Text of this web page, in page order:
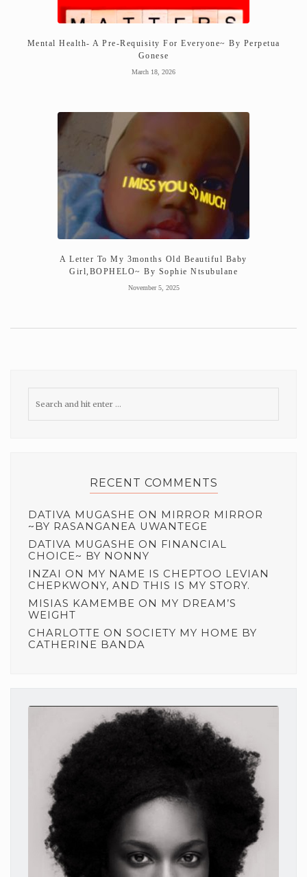
Mental Health- A Pre-Requisity For Everyone~ By Perpetua
Gonese
March 18, 2026
A Letter To My 3months Old Beautiful Baby
Girl,BOPHELO~ By Sophie Ntsubulane
November 5, 2025
RECENT COMMENTS
DATIVA MUGASHE ON MIRROR MIRROR
~BY RASANGANEA UWANTEGE
DATIVA MUGASHE ON FINANCIAL
CHOICE~ BY NONNY
INZAI ON MY NAME IS CHEPTOO LEVIAN
CHEPKWONY, AND THIS IS MY STORY.
MISIAS KAMEMBE ON MY DREAM’S
WEIGHT
CHARLOTTE ON SOCIETY MY HOME BY
CATHERINE BANDA